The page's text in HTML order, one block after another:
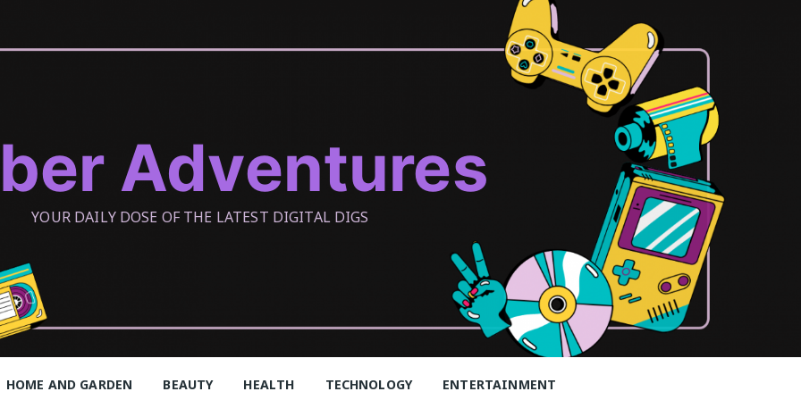
Adventures
YOUR DAILY DOSE OF THE LATEST DIGITAL DIGS
HOME AND GARDEN BEAUTY HEALTH TECHNOLOGY ENTERTAINMENT